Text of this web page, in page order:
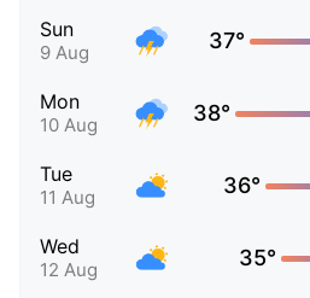
Sun
9 Aug 37°
Mon
10 Aug 38°
Tue
11 Aug 36°
Wed
12 Aug 35°